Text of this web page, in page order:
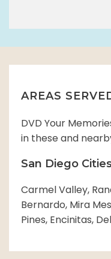
AREAS
DVD Your
in these and
San Diego
Carmel Valley,
Bernardo, Mira
Pines, Encinitas,